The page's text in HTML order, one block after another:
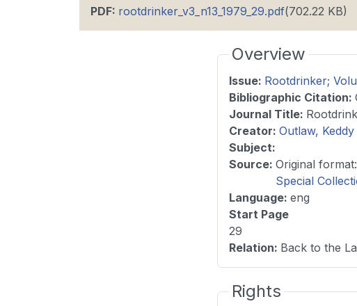
PDF: rootdrinker_v3_n13_1979_29.pdf(702.22 KB)
Overview
Issue: Rootdrinker;
Bibliographic Citation:
Journal Title:
Creator: Outlaw, Keddy
Subject:
Source:
Special
Language: eng
Start Page
29
Relation: Back to the
Rights